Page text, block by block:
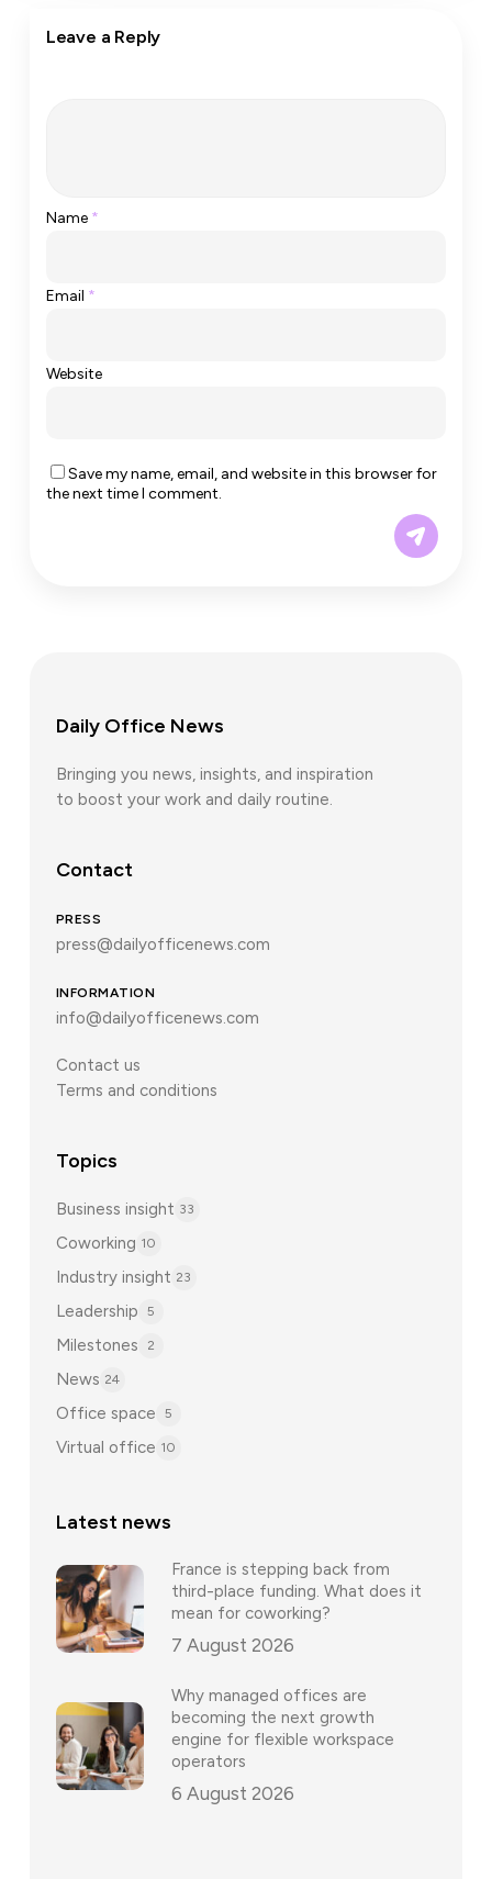
Leave a Reply
Name *
Email *
Website
Save my name, email, and website in this browser for
the next time I comment.
Daily Office News
Bringing you news, insights, and inspiration
to boost your work and daily routine.
Contact
PRESS
press@dailyofficenews.com
INFORMATION
info@dailyofficenews.com
Contact us
Terms and conditions
Topics
Business insight 33
Coworking 10
Industry insight 23
Leadership 5
Milestones 2
News 24
Office space 5
Virtual office 10
Latest news
France is stepping back from
third-place funding. What does it
mean for coworking?
7 August 2026
Why managed offices are
becoming the next growth
engine for flexible workspace
operators
6 August 2026